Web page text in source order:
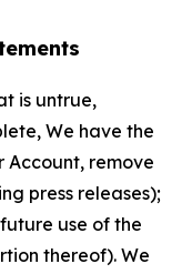
is untrue,
We have the
Account, remove
press releases);
use of the
thereof). We